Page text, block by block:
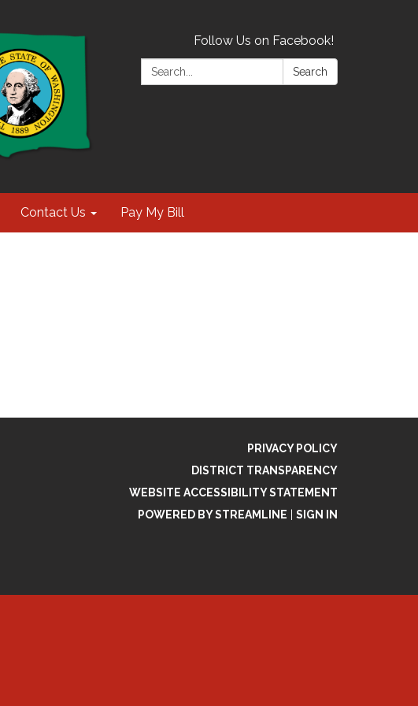
Follow Us on Facebook!
Search:
Search
Contact Us Pay My Bill
PRIVACY POLICY
DISTRICT TRANSPARENCY
WEBSITE ACCESSIBILITY STATEMENT
POWERED BY STREAMLINE
SIGN IN